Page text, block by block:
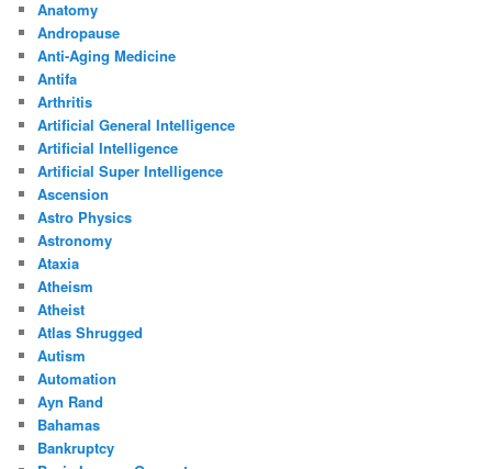
Anatomy
Andropause
Anti-Aging Medicine
Antifa
Arthritis
Artificial General Intelligence
Artificial Intelligence
Artificial Super Intelligence
Ascension
Astro Physics
Astronomy
Ataxia
Atheism
Atheist
Atlas Shrugged
Autism
Automation
Ayn Rand
Bahamas
Bankruptcy